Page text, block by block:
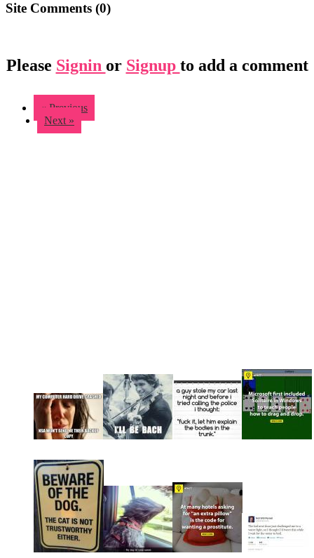
Site Comments (0)
Please Signin or Signup to add a comment
« Previous
Next »